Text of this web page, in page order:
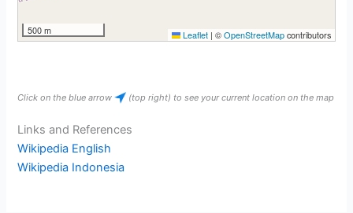
500 m Leaflet | ©OpenStreetMapcontributors
Click on the blue arrow (top right) to see your current location on the map
Links and References
Wikipedia English
Wikipedia Indonesia